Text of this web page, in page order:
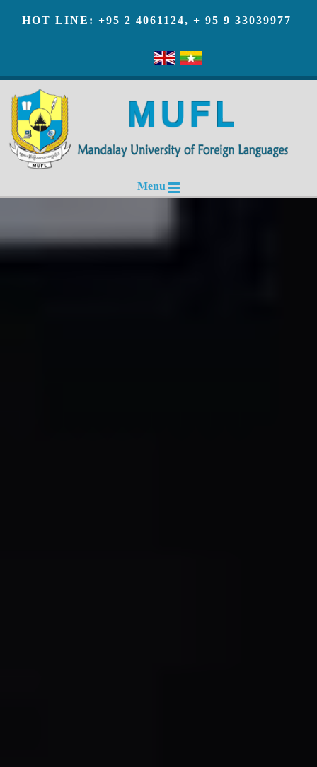
HOT LINE: +95 2 4061124, + 95 9 33039977
Menu